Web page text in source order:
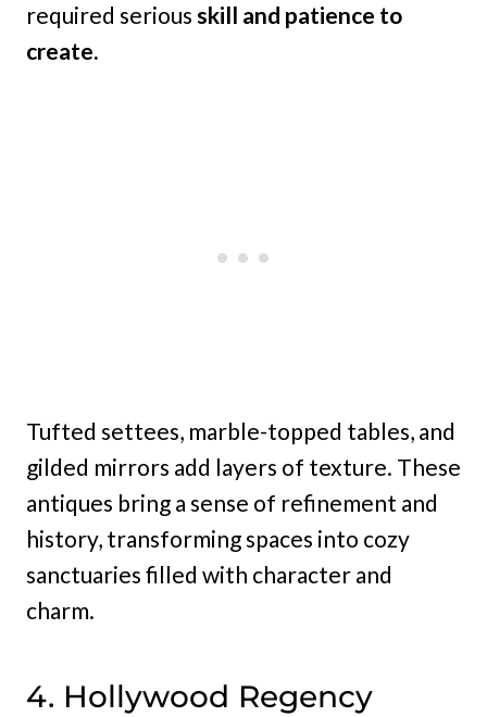
required serious skill and patience to
create.
Tufted settees, marble-topped tables, and
gilded mirrors add layers of texture. These
antiques bring a sense of refinement and
history, transforming spaces into cozy
sanctuaries filled with character and
charm.
4. Hollywood Regency